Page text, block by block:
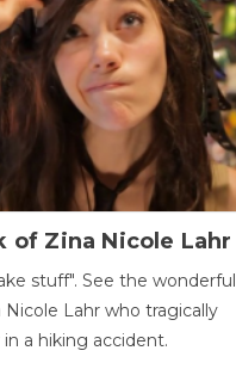
of Zina Nicole Lahr
stuff". See the wonderful
Lahr who tragically
in a hiking accident.